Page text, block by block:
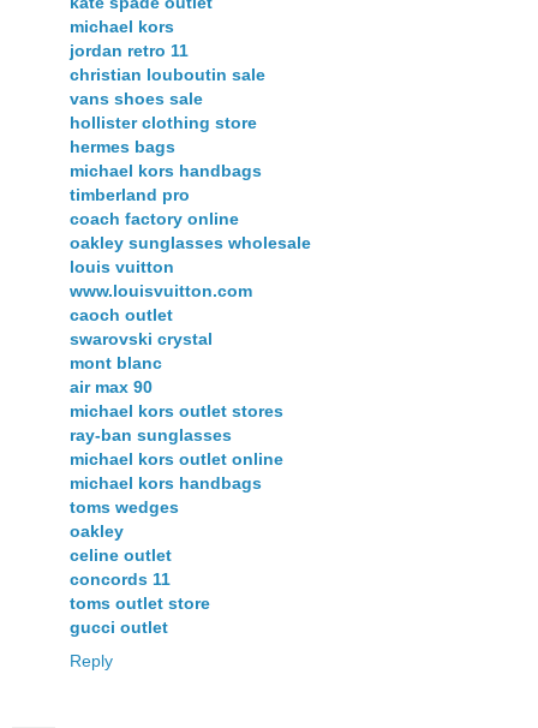
michael kors
jordan retro 11
christian louboutin sale
vans shoes sale
hollister clothing store
hermes bags
michael kors handbags
timberland pro
coach factory online
oakley sunglasses wholesale
louis vuitton
www.louisvuitton.com
caoch outlet
swarovski crystal
mont blanc
air max 90
michael kors outlet stores
ray-ban sunglasses
michael kors outlet online
michael kors handbags
toms wedges
oakley
celine outlet
concords 11
toms outlet store
gucci outlet
Reply